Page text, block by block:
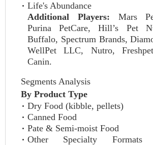
Life's Abundance
Additional Players: Mars
Purina PetCare, Hill’s Pet
Buffalo, Spectrum Brands,
WellPet LLC, Nutro,
Canin.
Segments Analysis
By Product Type
Dry Food (kibble, pellets)
Canned Food
Pate & Semi-moist Food
Other Specialty Formats